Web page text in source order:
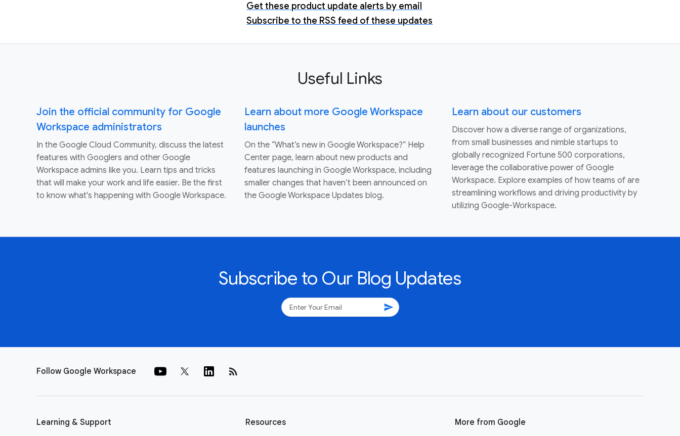
Get these product update alerts by email
Subscribe to the RSS feed of these updates
Useful Links
Join the official community for Google
Workspace administrators
In the Google Cloud Community, discuss the latest
features with Googlers and other Google
Workspace admins like you. Learn tips and tricks
that will make your work and life easier. Be the first
to know what's happening with Google Workspace.
Learn about more Google Workspace
launches
On the “What’s new in Google Workspace?” Help
Center page, learn about new products and
features launching in Google Workspace, including
smaller changes that haven’t been announced on
the Google Workspace Updates blog.
Learn about our customers
Discover how a diverse range of organizations,
from small businesses and nimble startups to
globally recognized Fortune 500 corporations,
leverage the collaborative power of Google
Workspace. Explore examples of how teams of are
streamlining workflows and driving productivity by
utilizing Google-Workspace.
Subscribe to Our Blog Updates
send
Follow Google Workspace rss_feed
Learning & Support
Resources
More from Google